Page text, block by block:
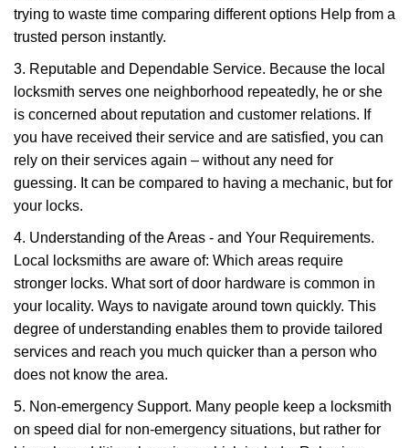
trying to waste time comparing different options Help from a
trusted person instantly.
3. Reputable and Dependable Service. Because the local
locksmith serves one neighborhood repeatedly, he or she
is concerned about reputation and customer relations. If
you have received their service and are satisfied, you can
rely on their services again – without any need for
guessing. It can be compared to having a mechanic, but for
your locks.
4. Understanding of the Areas - and Your Requirements.
Local locksmiths are aware of: Which areas require
stronger locks. What sort of door hardware is common in
your locality. Ways to navigate around town quickly. This
degree of understanding enables them to provide tailored
services and reach you much quicker than a person who
does not know the area.
5. Non-emergency Support. Many people keep a locksmith
on speed dial for non-emergency situations, but rather for